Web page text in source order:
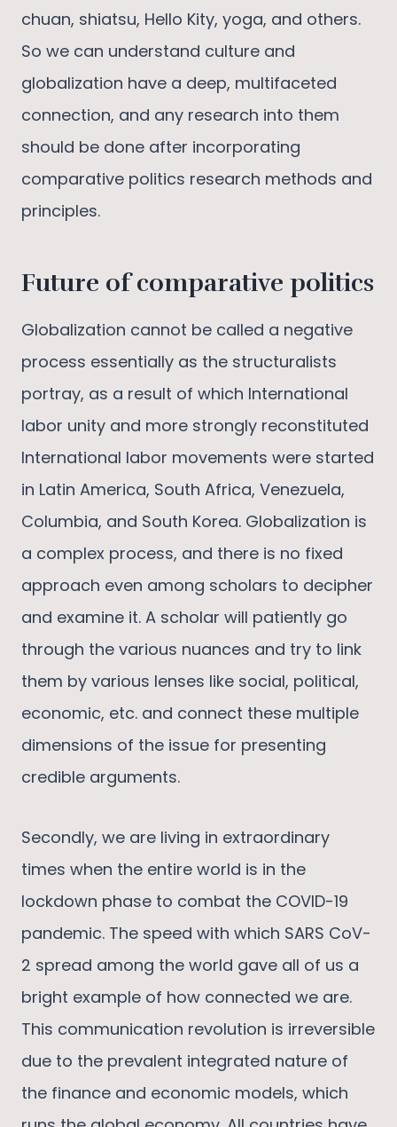
chuan, shiatsu, Hello Kity, yoga, and others.
So we can understand culture and
globalization have a deep, multifaceted
connection, and any research into them
should be done after incorporating
comparative politics research methods and
principles.
Future of comparative politics
Globalization cannot be called a negative
process essentially as the structuralists
portray, as a result of which International
labor unity and more strongly reconstituted
International labor movements were started
in Latin America, South Africa, Venezuela,
Columbia, and South Korea. Globalization is
a complex process, and there is no fixed
approach even among scholars to decipher
and examine it. A scholar will patiently go
through the various nuances and try to link
them by various lenses like social, political,
economic, etc. and connect these multiple
dimensions of the issue for presenting
credible arguments.
Secondly, we are living in extraordinary
times when the entire world is in the
lockdown phase to combat the COVID-19
pandemic. The speed with which SARS CoV-
2 spread among the world gave all of us a
bright example of how connected we are.
This communication revolution is irreversible
due to the prevalent integrated nature of
the finance and economic models, which